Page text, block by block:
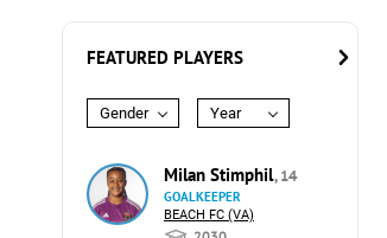
FEATURED PLAYERS
Gender Year
Milan Stimphil, 14
GOALKEEPER
BEACH FC (VA)